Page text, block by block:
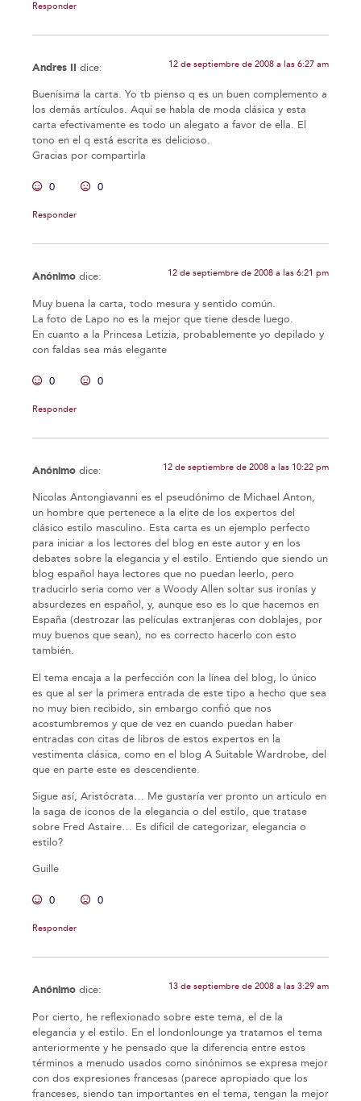
Responder
Andres II dice: 12 de septiembre de 2008 a las 6:27 am
Buenísima la carta. Yo tb pienso q es un buen complemento a
los demás artículos. Aqui se habla de moda clásica y esta
carta efectivamente es todo un alegato a favor de ella. El
tono en el q está escrita es delicioso.
Gracias por compartirla
0 0
Responder
Anónimo dice: 12 de septiembre de 2008 a las 6:21 pm
Muy buena la carta, todo mesura y sentido común.
La foto de Lapo no es la mejor que tiene desde luego.
En cuanto a la Princesa Letizia, probablemente yo depilado y
con faldas sea más elegante
0 0
Responder
Anónimo dice: 12 de septiembre de 2008 a las 10:22 pm
Nicolas Antongiavanni es el pseudónimo de Michael Anton,
un hombre que pertenece a la elite de los expertos del
clásico estilo masculino. Esta carta es un ejemplo perfecto
para iniciar a los lectores del blog en este autor y en los
debates sobre la elegancia y el estilo. Entiendo que siendo un
blog español haya lectores que no puedan leerlo, pero
traducirlo seria como ver a Woody Allen soltar sus ironías y
absurdezes en español, y, aunque eso es lo que hacemos en
España (destrozar las películas extranjeras con doblajes, por
muy buenos que sean), no es correcto hacerlo con esto
también.
El tema encaja a la perfección con la línea del blog, lo único
es que al ser la primera entrada de este tipo a hecho que sea
no muy bien recibido, sin embargo confió que nos
acostumbremos y que de vez en cuando puedan haber
entradas con citas de libros de estos expertos en la
vestimenta clásica, como en el blog A Suitable Wardrobe, del
que en parte este es descendiente.
Sigue así, Aristócrata… Me gustaría ver pronto un articulo en
la saga de iconos de la elegancia o del estilo, que tratase
sobre Fred Astaire… Es difícil de categorizar, elegancia o
estilo?
Guille
0 0
Responder
Anónimo dice: 13 de septiembre de 2008 a las 3:29 am
Por cierto, he reflexionado sobre este tema, el de la
elegancia y el estilo. En el londonlounge ya tratamos el tema
anteriormente y he pensado que la diferencia entre estos
términos a menudo usados como sinónimos se expresa mejor
con dos expresiones francesas (parece apropiado que los
franceses, siendo tan importantes en el tema, tengan la mejor